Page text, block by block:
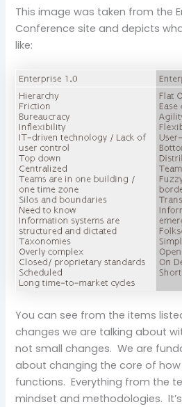
This image was taken from the
Conference site and depicts
like:
You can see from the items
changes we are talking about
not small changes. We are
about changing the core of
functions. Everything from the
mindset and methodologies.